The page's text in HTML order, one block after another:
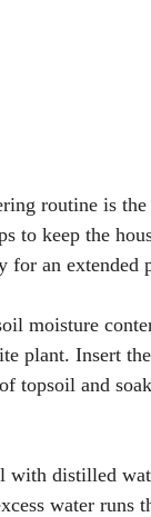
routine is
to keep the
for an extended
moisture
plant. Insert
topsoil and
with distilled
water runs